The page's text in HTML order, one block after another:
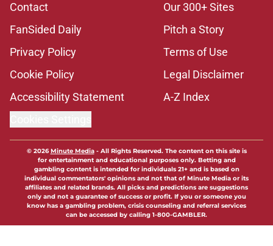
Contact
Our 300+ Sites
FanSided Daily
Pitch a Story
Privacy Policy
Terms of Use
Cookie Policy
Legal Disclaimer
Accessibility Statement
A-Z Index
© 2026Minute Media- All Rights Reserved. The content on this site is
for entertainment and educational purposes only. Betting and
gambling content is intended for individuals 21+ and is based on
individual commentators' opinions and not that of Minute Media or its
affiliates and related brands. All picks and predictions are suggestions
only and not a guarantee of success or profit. If you or someone you
know has a gambling problem, crisis counseling and referral services
can be accessed by calling 1-800-GAMBLER.